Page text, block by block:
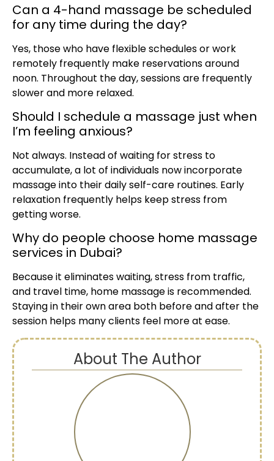
Can a 4-hand massage be scheduled
for any time during the day?
Yes, those who have flexible schedules or work
remotely frequently make reservations around
noon. Throughout the day, sessions are frequently
slower and more relaxed.
Should I schedule a massage just when
I’m feeling anxious?
Not always. Instead of waiting for stress to
accumulate, a lot of individuals now incorporate
massage into their daily self-care routines. Early
relaxation frequently helps keep stress from
getting worse.
Why do people choose home massage
services in Dubai?
Because it eliminates waiting, stress from traffic,
and travel time, home massage is recommended.
Staying in their own area both before and after the
session helps many clients feel more at ease.
About The Author